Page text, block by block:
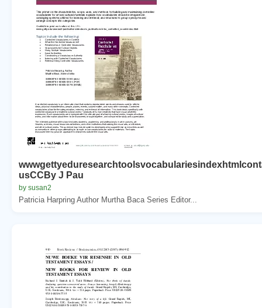
usCCBy J Pau
by susan2
Patricia Harpring Author Murtha Baca Series Editor...